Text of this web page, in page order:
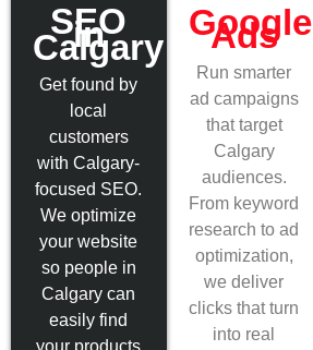
Google
Ads
Run smarter
ad campaigns
that target
Calgary
audiences.
From keyword
research to ad
optimization,
we deliver
clicks that turn
into real
SEO
in
Calgary
Get found by
local
customers
with Calgary-
focused SEO.
We optimize
your website
so people in
Calgary can
easily find